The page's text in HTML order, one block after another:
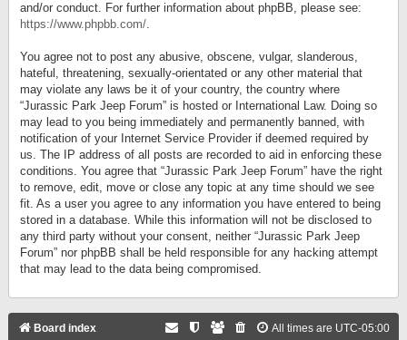
and/or conduct. For further information about phpBB, please see:
https://www.phpbb.com/.
You agree not to post any abusive, obscene, vulgar, slanderous,
hateful, threatening, sexually-orientated or any other material that
may violate any laws be it of your country, the country where
“Jurassic Park Jeep Forum” is hosted or International Law. Doing so
may lead to you being immediately and permanently banned, with
notification of your Internet Service Provider if deemed required by
us. The IP address of all posts are recorded to aid in enforcing these
conditions. You agree that “Jurassic Park Jeep Forum” have the right
to remove, edit, move or close any topic at any time should we see
fit. As a user you agree to any information you have entered to being
stored in a database. While this information will not be disclosed to
any third party without your consent, neither “Jurassic Park Jeep
Forum” nor phpBB shall be held responsible for any hacking attempt
that may lead to the data being compromised.
Board index All times are UTC-05:00